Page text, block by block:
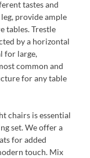
tastes and
provide ample
tables. Trestle
by a horizontal
for large,
common and
for any table
chairs is essential
set. We offer a
for added
touch. Mix